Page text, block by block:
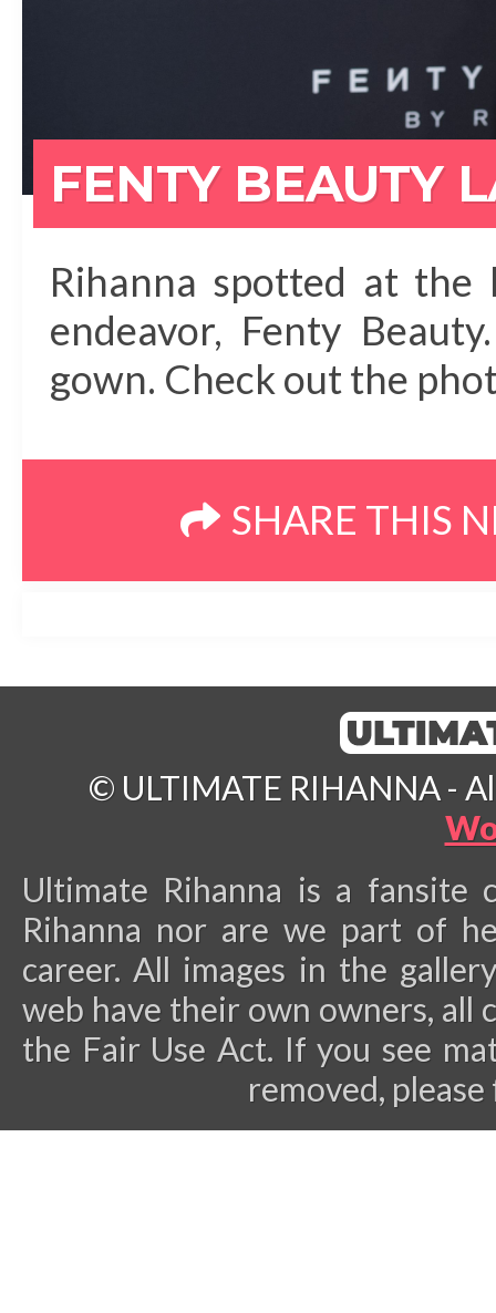
FENTY BEAUTY
Rihanna spotted at the
endeavor, Fenty
gown. Check out the
SHARE THIS
© ULTIMATE RIHANNA -
Ultimate Rihanna is a
Rihanna nor are we part of
career. All images in the
web have their own owners, all
the Fair Use Act. If you see
removed,